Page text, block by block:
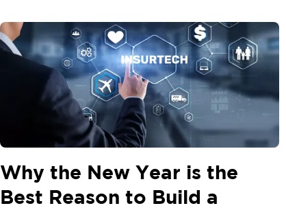
Why the New Year is the
Best Reason to Build a